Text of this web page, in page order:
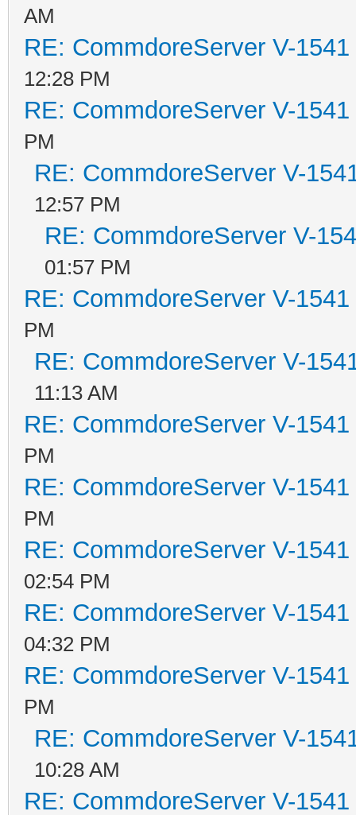
AM
RE: CommdoreServer V-
12:28 PM
RE: CommdoreServer V-
PM
RE: CommdoreServer V-
12:57 PM
RE: CommdoreServer V-
01:57 PM
RE: CommdoreServer V-
PM
RE: CommdoreServer V-
11:13 AM
RE: CommdoreServer V-
PM
RE: CommdoreServer V-
PM
RE: CommdoreServer V-
02:54 PM
RE: CommdoreServer V-
04:32 PM
RE: CommdoreServer V-
PM
RE: CommdoreServer V-
10:28 AM
RE: CommdoreServer V-